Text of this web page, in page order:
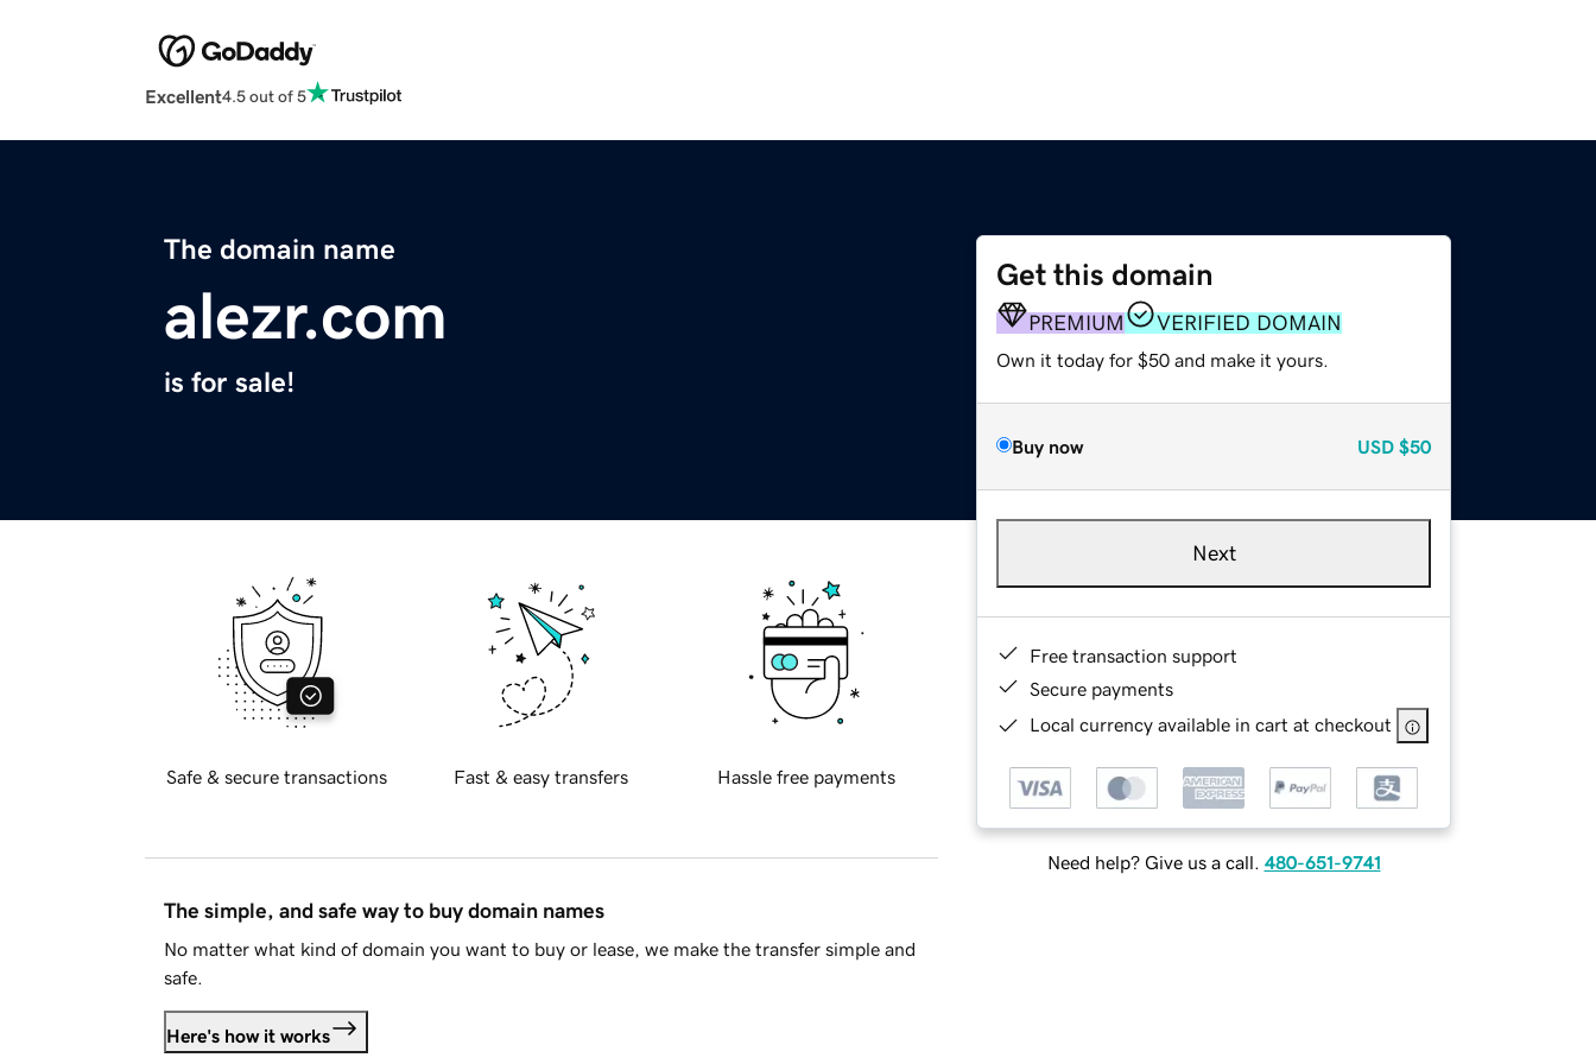
Excellent4.5 out of 5
The domain name
alezr.com
is for sale!
Get this domain
PREMIUM VERIFIED DOMAIN
Own it today for $50 and make it yours.
Buy now USD $50
Next
Free transaction support
Secure payments
Local currency available in cart at checkout
Need help? Give us a call. 480-651-9741
Safe & secure transactions Fast & easy transfers Hassle free payments
The simple, and safe way to buy domain names
No matter what kind of domain you want to buy or lease, we make the transfer simple and
safe.
Here's how it works